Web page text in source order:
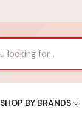
SHOP BY BRANDS